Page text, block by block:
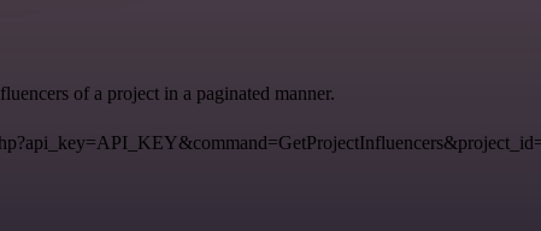
of a project in a paginated manner.